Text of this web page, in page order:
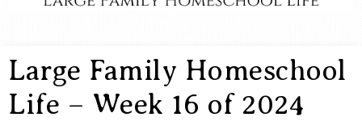
ARROWS
Homeschool
Life
Large Family Homeschool
Life – Week 16 of 2024